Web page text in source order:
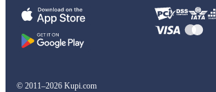
© 2011–2026 Kupi.com